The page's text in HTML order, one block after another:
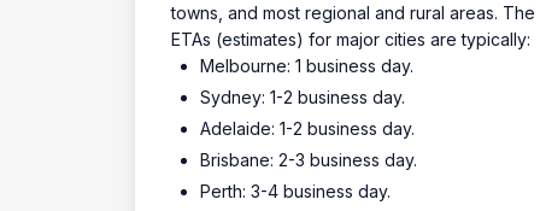
towns, and most regional and rural areas. The
ETAs (estimates) for major cities are typically:
Melbourne: 1 business day.
Sydney: 1-2 business day.
Adelaide: 1-2 business day.
Brisbane: 2-3 business day.
Perth: 3-4 business day.